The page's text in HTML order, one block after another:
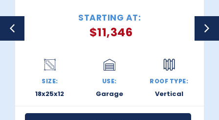
STARTING AT:
$11,346
SIZE:
18x25x12
USE:
Garage
ROOF TYPE:
Vertical